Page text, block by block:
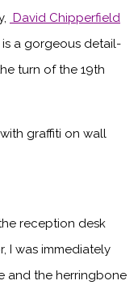
David Chipperfield
is a gorgeous detail-
turn of the 19th
reception desk
I was immediately
and the herringbone